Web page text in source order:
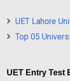
UET Lahore
Top 05
UET Entry Test